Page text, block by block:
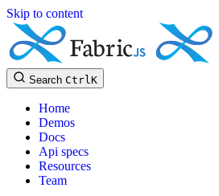
Skip to content
Search CtrlK
Home
Demos
Docs
Api specs
Resources
Team